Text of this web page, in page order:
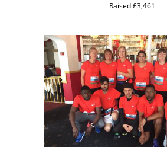
Raised £3,461